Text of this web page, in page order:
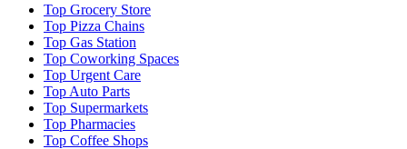
Top Grocery Store
Top Pizza Chains
Top Gas Station
Top Coworking Spaces
Top Urgent Care
Top Auto Parts
Top Supermarkets
Top Pharmacies
Top Coffee Shops